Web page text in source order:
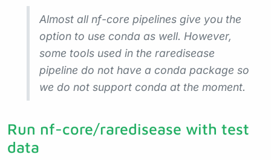
Almost all nf-core pipelines give you the
option to use conda as well. However,
some tools used in the raredisease
pipeline do not have a conda package so
we do not support conda at the moment.
Run nf-core/raredisease with test
data